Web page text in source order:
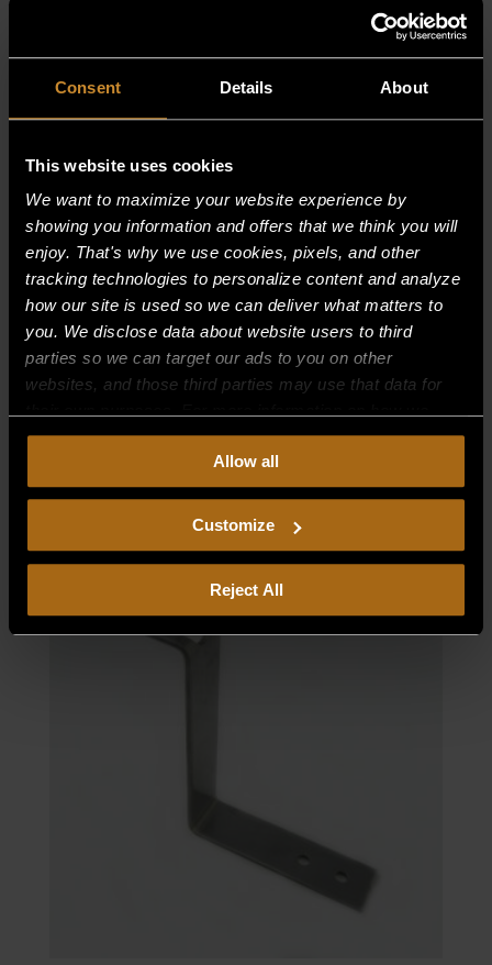
Consent Details About
This website uses cookies
We want to maximize your website experience by
showing you information and offers that we think you will
enjoy. That's why we use cookies, pixels, and other
tracking technologies to personalize content and analyze
how our site is used so we can deliver what matters to
you. We disclose data about website users to third
parties so we can target our ads to you on other
websites, and those third parties may use that data for
collect, use, and disclose this information, please review
Continued use of the site means you
consent to ourPrivacy PolicyandTerms of Use,
including arbitration and class action waiver.
Allow all
Customize
Reject All
AIR MIXER–(B16,21,21A, BURNERS)
$11.55